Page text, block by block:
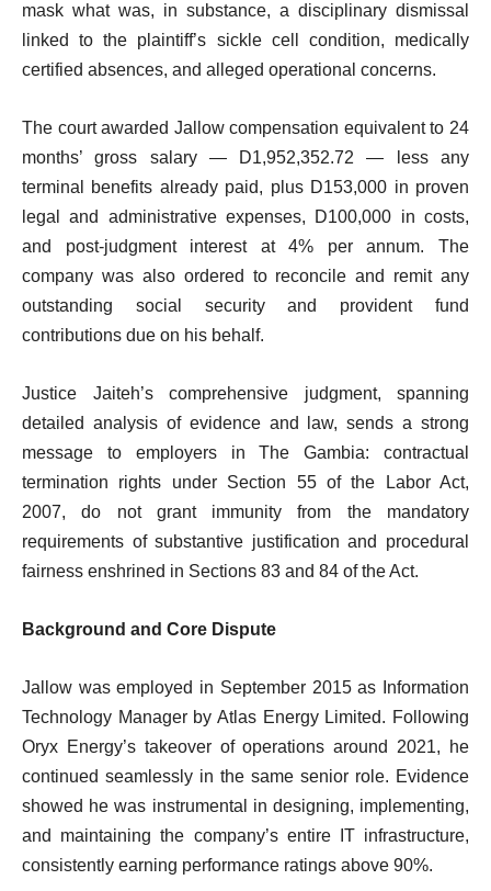
mask what was, in substance, a disciplinary dismissal
linked to the plaintiff’s sickle cell condition, medically
certified absences, and alleged operational concerns.
The court awarded Jallow compensation equivalent to 24
months’ gross salary — D1,952,352.72 — less any
terminal benefits already paid, plus D153,000 in proven
legal and administrative expenses, D100,000 in costs,
and post-judgment interest at 4% per annum. The
company was also ordered to reconcile and remit any
outstanding social security and provident fund
contributions due on his behalf.
Justice Jaiteh’s comprehensive judgment, spanning
detailed analysis of evidence and law, sends a strong
message to employers in The Gambia: contractual
termination rights under Section 55 of the Labor Act,
2007, do not grant immunity from the mandatory
requirements of substantive justification and procedural
fairness enshrined in Sections 83 and 84 of the Act.
Background and Core Dispute
Jallow was employed in September 2015 as Information
Technology Manager by Atlas Energy Limited. Following
Oryx Energy’s takeover of operations around 2021, he
continued seamlessly in the same senior role. Evidence
showed he was instrumental in designing, implementing,
and maintaining the company’s entire IT infrastructure,
consistently earning performance ratings above 90%.